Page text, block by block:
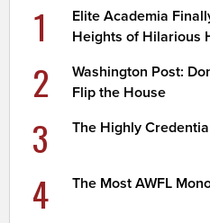
1
Elite Academia
Heights of Hilarious
2
Washington Post:
Flip the House
3 The Highly
4 The Most AWFL